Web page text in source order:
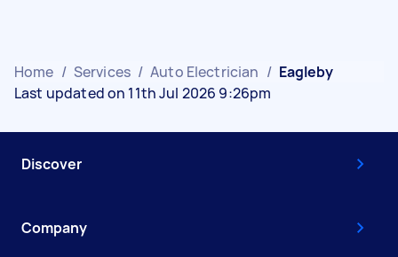
Home / Services / Auto Electrician / Eagleby
Last updated on 11th Jul 2026 9:26pm
Discover
Company